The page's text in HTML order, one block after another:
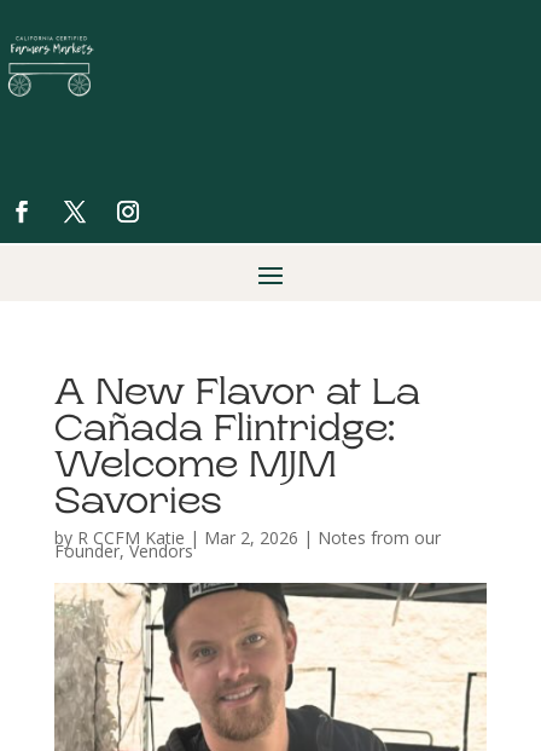
A New Flavor at La
Cañada Flintridge:
Welcome MJM
Savories
by R CCFM Katie | Mar 2, 2026 | Notes from our
Founder,Vendors